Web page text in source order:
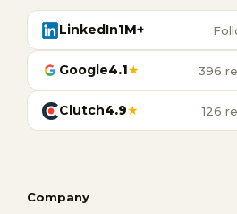
LinkedIn1M+
Google4.1★ 396
Clutch4.9★ 126
Company